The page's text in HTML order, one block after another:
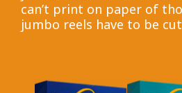
can’t print on paper of
jumbo reels have to be